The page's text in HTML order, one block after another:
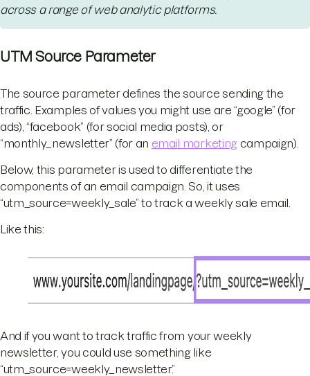
across a range of web analytic platforms.
UTM Source Parameter
The source parameter defines the source sending the
traffic. Examples of values you might use are “google” (for
ads), “facebook” (for social media posts), or
“monthly_newsletter” (for an email marketingcampaign).
Below, this parameter is used to differentiate the
components of an email campaign. So, it uses
“utm_source=weekly_sale” to track a weekly sale email.
Like this:
And if you want to track traffic from your weekly
newsletter, you could use something like
“utm_source=weekly_newsletter.”